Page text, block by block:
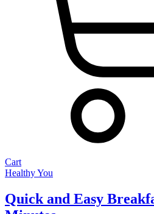
Cart
Healthy You
Quick and Easy